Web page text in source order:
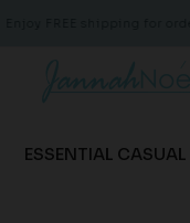
ESSENTIAL CASUAL